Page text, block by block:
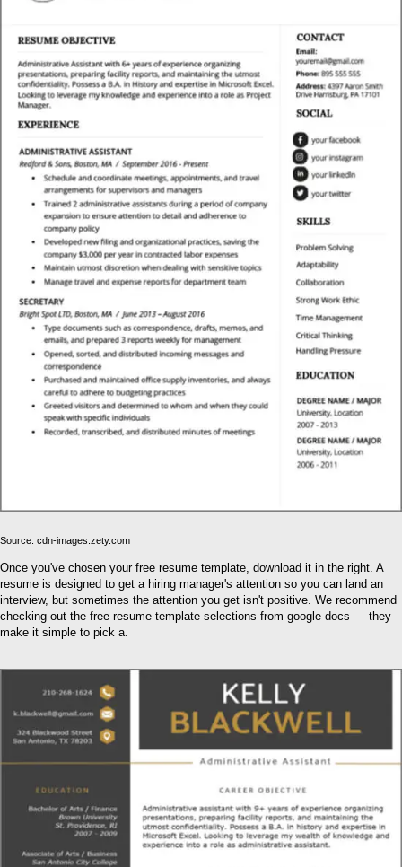
Source: cdn-images.zety.com
Once you've chosen your free resume template, download it in the right. A
resume is designed to get a hiring manager's attention so you can land an
interview, but sometimes the attention you get isn't positive. We recommend
checking out the free resume template selections from google docs — they
make it simple to pick a.